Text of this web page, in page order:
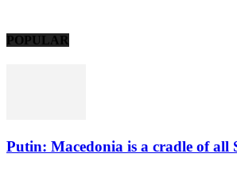
POPULAR
Putin: Macedonia is a cradle of all